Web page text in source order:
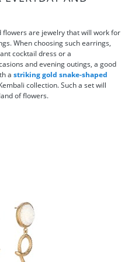
flowers are jewelry that will work for
When choosing such earrings,
cocktail dress or a
and evening outings, a good
a striking gold snake-shaped
collection. Such a set will
of flowers.